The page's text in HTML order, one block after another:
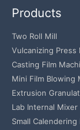
Products
Two Roll Mill
Vulcanizing Press
Casting Film
Mini Film Blowing
Extrusion
Lab Internal Mixer
Small Calendering